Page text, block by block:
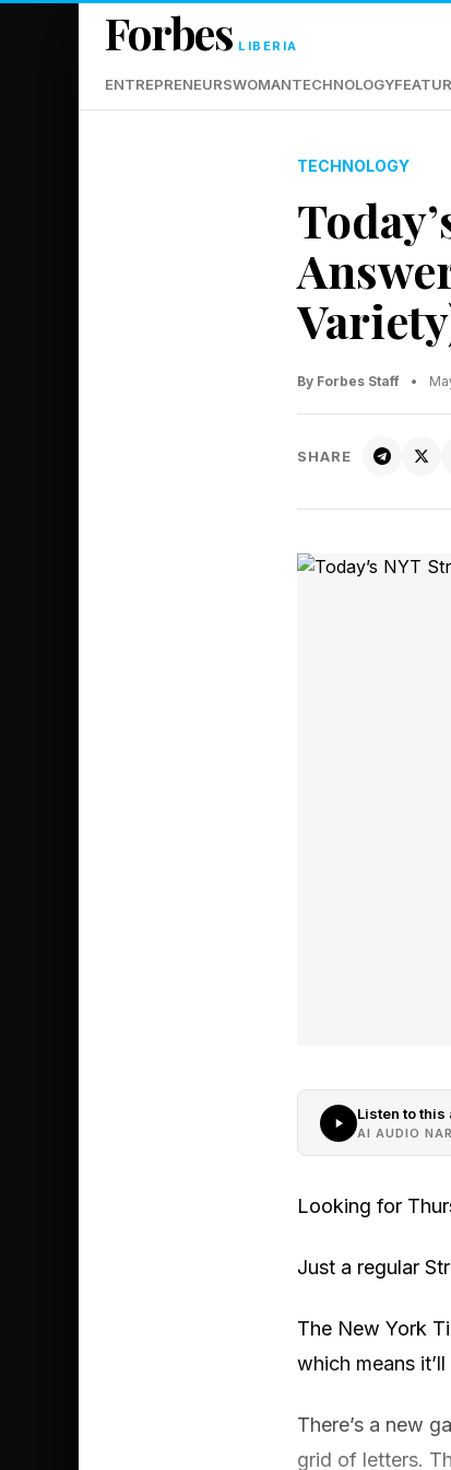
Forbes LIBERIA
ENTREPRENEURSWOMANTECHNOLOGY
TECHNOLOGY
By Forbes Staff •
SHARE
Listen to this
AI AUDIO
Looking for
Just a regular
The New York
which means
There’s a new
grid of letters.